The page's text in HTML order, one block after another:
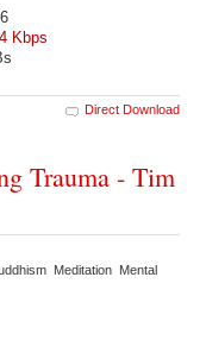
Kbps
Direct Download
Trauma - Tim
Meditation Mental